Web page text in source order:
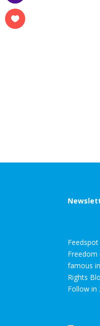
Feedspot
Freedom
famous
Rights
Follow in